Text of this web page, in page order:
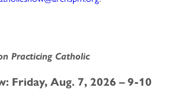
Practicing Catholic
Friday, Aug. 7, 2026 – 9-10